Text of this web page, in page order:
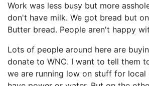
Work was less busy but more
don't have milk. We got bread but
Butter bread. People aren't happy
Lots of people around here are
donate to WNC. I want to tell them
we are running low on stuff for